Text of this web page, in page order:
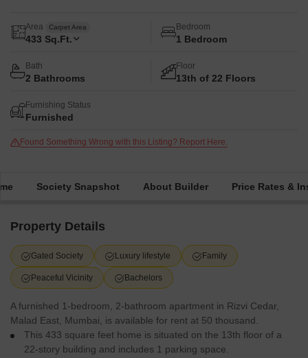
Area Carpet Area
433 Sq.Ft.
Bedroom
1 Bedroom
Bath
2 Bathrooms
Floor
13th of 22 Floors
Furnishing Status
Furnished
Found Something Wrong with this Listing? Report Here.
Society Snapshot About Builder Price Rates &
Property Details
Gated Society Luxury lifestyle Family
Peaceful Vicinity Bachelors
A furnished 1-bedroom, 2-bathroom apartment in Rizvi Cedar,
Malad East, Mumbai, is available for rent at 50 thousand.
This 433 square feet home is situated on the 13th floor of a
22-story building and includes 1 parking space.